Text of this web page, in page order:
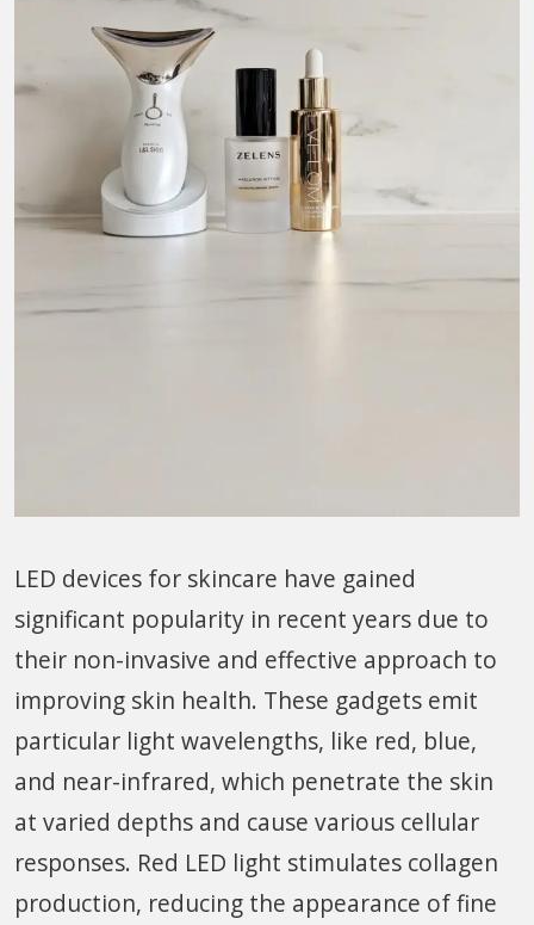
LED devices for skincare have gained
significant popularity in recent years due to
their non-invasive and effective approach to
improving skin health. These gadgets emit
particular light wavelengths, like red, blue,
and near-infrared, which penetrate the skin
at varied depths and cause various cellular
responses. Red LED light stimulates collagen
production, reducing the appearance of fine